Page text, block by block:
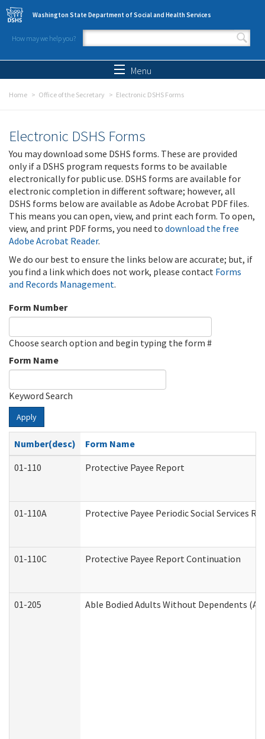
Skip to main content
Washington State Department of Social and Health Services
How may we help you?
Search form
Menu
Home Office of the Secretary Electronic DSHS Forms
Electronic DSHS Forms
You may download some DSHS forms. These are provided
only if a DSHS program requests forms to be available
electronically for public use. DSHS forms are available for
electronic completion in different software; however, all
DSHS forms below are available as Adobe Acrobat PDF files.
This means you can open, view, and print each form. To open,
view, and print PDF forms, you need to download the free
Adobe Acrobat Reader.
We do our best to ensure the links below are accurate; but, if
you find a link which does not work, please contact Forms
and Records Management.
Form Number
Choose search option and begin typing the form #
Form Name
Keyword Search
Apply
Number(desc)
Form Name
01-110
Protective Payee Report
01-110A Protective Payee Periodic Social Services
01-110C Protective Payee Report Continuation
01-205 Able Bodied Adults Without Dependents